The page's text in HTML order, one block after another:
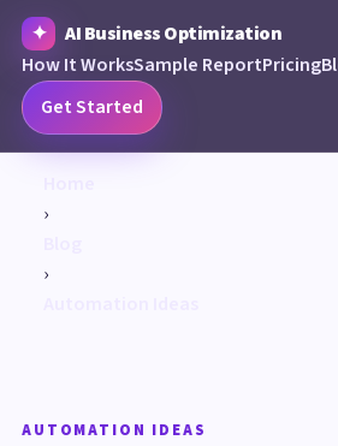
AI Business Optimization
How It WorksSample ReportPricing
Get Started
›
›
AUTOMATION IDEAS